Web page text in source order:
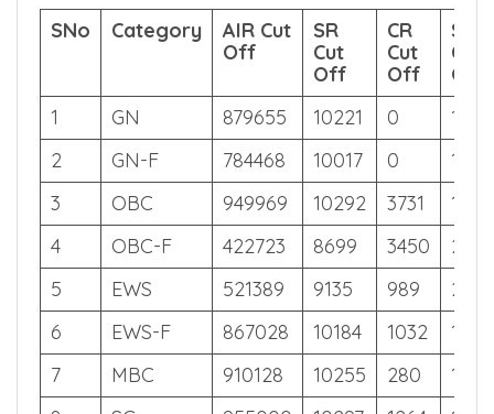
5.2 Rajasthan State Quota NEET 2022
Cut off – Private Colleges
SNo Category
AIR Cut
Off
SR
Cut
Off
CR
Cut
Off
Cut
Off
1
GN 879655 10221 0
117
2
GN-F 784468 10017 0
134
3
OBC 949969 10292 3731
106
4
OBC-F 422723 8699 3450
248
5
EWS 521389 9135 989
208
6
EWS-F 867028 10184 1032
119